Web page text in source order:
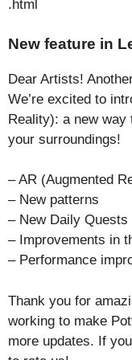
.html
New feature in
Dear Artists!
We’re excited to
Reality): a new
your surroundings!
– AR (Augmented
– New patterns
– New Daily Quests
– Improvements in
– Performance
Thank you for
working to make
more updates. If